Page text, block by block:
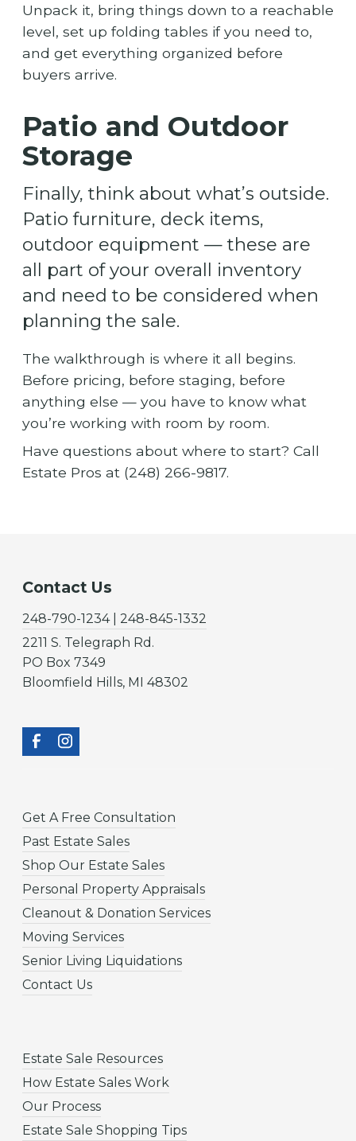
Unpack it, bring things down to a reachable
level, set up folding tables if you need to,
and get everything organized before
buyers arrive.
Patio and Outdoor
Storage
Finally, think about what’s outside.
Patio furniture, deck items,
outdoor equipment — these are
all part of your overall inventory
and need to be considered when
planning the sale.
The walkthrough is where it all begins.
Before pricing, before staging, before
anything else — you have to know what
you’re working with room by room.
Have questions about where to start? Call
Estate Pros at (248) 266-9817.
Contact Us
248-790-1234 | 248-845-1332
2211 S. Telegraph Rd.
PO Box 7349
Bloomfield Hills, MI 48302
Get A Free Consultation
Past Estate Sales
Shop Our Estate Sales
Personal Property Appraisals
Cleanout & Donation Services
Moving Services
Senior Living Liquidations
Contact Us
Estate Sale Resources
How Estate Sales Work
Our Process
Estate Sale Shopping Tips